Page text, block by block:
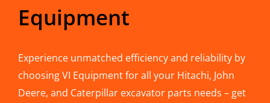
Equipment
Experience unmatched efficiency and reliability by
choosing VI Equipment for all your Hitachi, John
Deere, and Caterpillar excavator parts needs – get